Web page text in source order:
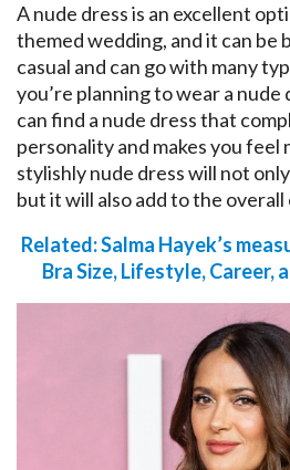
A nude dress is an excellent
themed wedding, and it can be
casual and can go with many
you’re planning to wear a nude
can find a nude dress that
personality and makes you
stylishly nude dress will not
but it will also add to the
Related: Salma Hayek’s
Bra Size, Lifestyle, Career,